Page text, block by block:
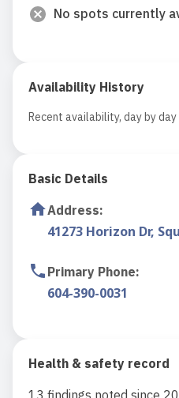
No spots currently
Availability History
Recent availability, day by
Basic Details
Address:
41273 Horizon Dr,
Primary Phone:
604-390-0031
Health & safety record
13 findings noted since